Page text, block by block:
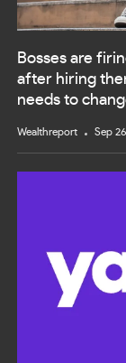
Bosses are
after hiring
needs to
Wealthreport Sep